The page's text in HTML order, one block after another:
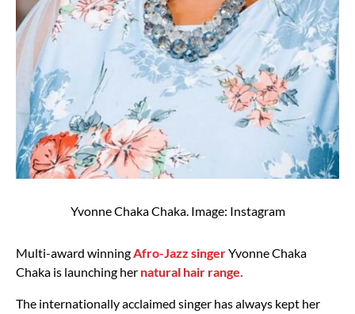
Yvonne Chaka Chaka. Image: Instagram
Multi-award winningAfro-Jazz singerYvonne Chaka
Chaka is launching her natural hair range.
The internationally acclaimed singer has always kept her